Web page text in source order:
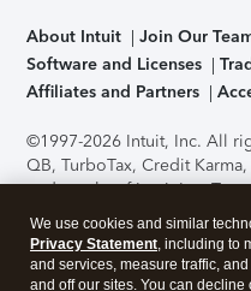
About Intuit Join Our
Software and Licenses
Affiliates and Partners
©1997-2026 Intuit, Inc. All
QB, TurboTax, Credit
trademarks of Intuit Inc.
support, pricing, and
without notice.Security
application has been
accessing and using this
We use cookies and similar
Privacy Statement, including to
and services, measure traffic,
and off our sites. You can